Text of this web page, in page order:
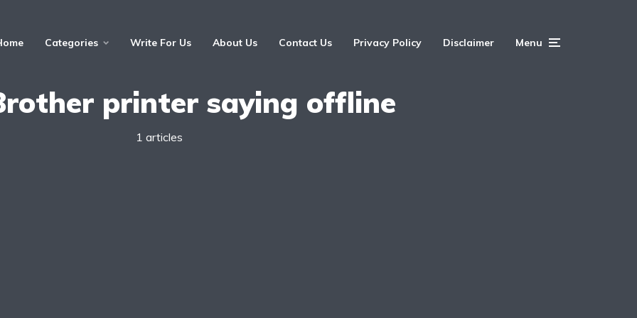
Categories Write For Us About Us Contact Us Privacy Policy Disclaimer Menu
printer saying offline
1 articles